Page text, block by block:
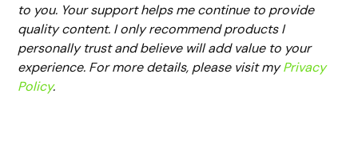
to you. Your support helps me continue to provide
quality content. I only recommend products I
personally trust and believe will add value to your
experience. For more details, please visit myPrivacy
Policy.